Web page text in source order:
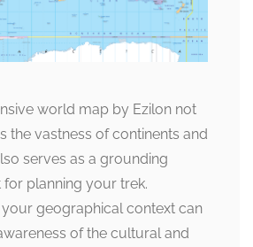
world map by Ezilon not
the vastness of continents and
serves as a grounding
planning your trek.
geographical context can
of the cultural and